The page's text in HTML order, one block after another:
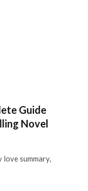
Guide
Novel
summary,